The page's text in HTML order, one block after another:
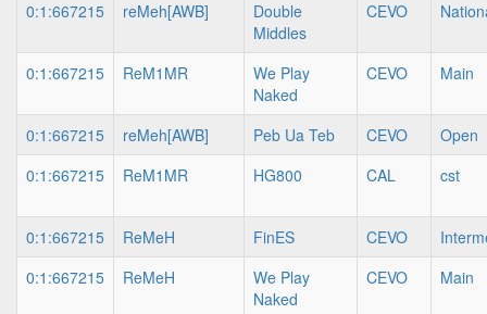
0:1:667215
reMeh[AWB]
Double
Middles
CEVO
0:1:667215 ReM1MR
We Play
Naked
CEVO Main
0:1:667215 reMeh[AWB] Peb Ua Teb CEVO
Open
0:1:667215
ReM1MR HG800 CAL cst
0:1:667215 ReMeH FinES CEVO
0:1:667215
ReMeH
We Play
Naked
CEVO Main